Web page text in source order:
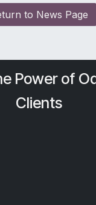
to Ne​​​​ws Page
Power of
Clients